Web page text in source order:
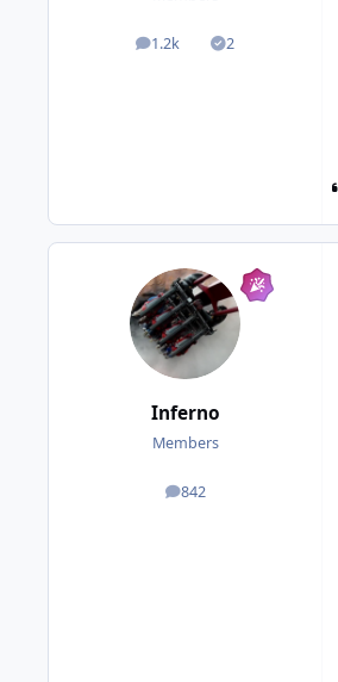
1.2k
posts 2
Solutions
Inferno
Members
842
posts